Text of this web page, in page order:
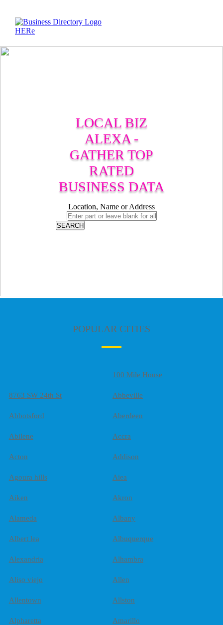
LOCAL BIZ
ALEXA -
GATHER TOP
RATED
BUSINESS DATA
Location, Name or Address
SEARCH
POPULAR CITIES
100 Mile House
8763 SW 24th St Abbeville
Abbotsford Aberdeen
Abilene Accra
Acton Addison
Agoura hills Aiea
Aiken Akron
Alameda Albany
Albert lea Albuquerque
Alexandria Alhambra
Aliso viejo Allen
Allentown Allston
Alpharetta Amarillo